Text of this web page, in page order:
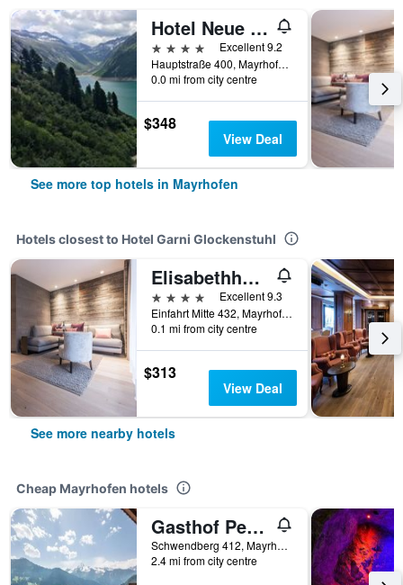
Hotel Neue Post
4 stars
Excellent 9.2
Hauptstraße 400, Mayrhofen, Tirol, Austria
0.0 mi from city centre
$348
View Deal
See more top hotels in Mayrhofen
Hotels closest to Hotel Garni Glockenstuhl
Elisabethhotel Premium Private Retreat
4 stars
Excellent 9.3
Einfahrt Mitte 432, Mayrhofen, Tirol, Austria
0.1 mi from city centre
$313
View Deal
See more nearby hotels
Cheap Mayrhofen hotels
Gasthof Pension Berghof
Schwendberg 412, Mayrhofen, Tirol, Austria
2.4 mi from city centre